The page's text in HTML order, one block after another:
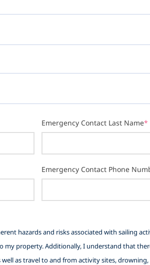
Emergency Contact Last Name*
Emergency Contact Phone
hazards and risks associated with sailing
property. Additionally, I understand that
as travel to and from activity sites,